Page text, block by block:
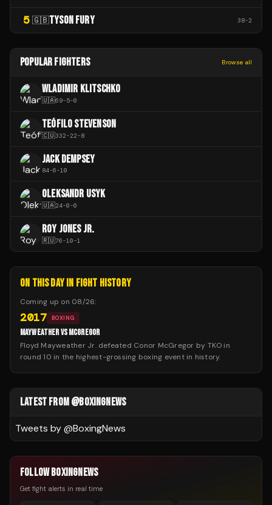
5 🇬🇧TYSON FURY 38-2
POPULAR FIGHTERS Browse all
WLADIMIR KLITSCHKO
🇺🇦69-5-0
TEÓFILO STEVENSON
🇨🇺332-22-8
JACK DEMPSEY
84-6-10
OLEKSANDR USYK
🇺🇦24-0-0
ROY JONES JR.
🇷🇺76-10-1
ON THIS DAY IN FIGHT HISTORY
Coming up on 08/26:
2017 BOXING
MAYWEATHER VS MCGREGOR
Floyd Mayweather Jr. defeated Conor McGregor by TKO in
round 10 in the highest-grossing boxing event in history.
LATEST FROM @BOXINGNEWS
Tweets by @BoxingNews
FOLLOW BOXINGNEWS
Get fight alerts in real time